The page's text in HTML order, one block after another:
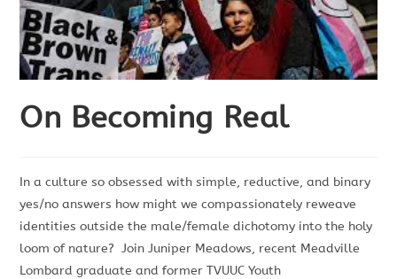
On Becoming Real
In a culture so obsessed with simple, reductive, and binary
yes/no answers how might we compassionately reweave
identities outside the male/female dichotomy into the holy
loom of nature? Join Juniper Meadows, recent Meadville
Lombard graduate and former TVUUC Youth